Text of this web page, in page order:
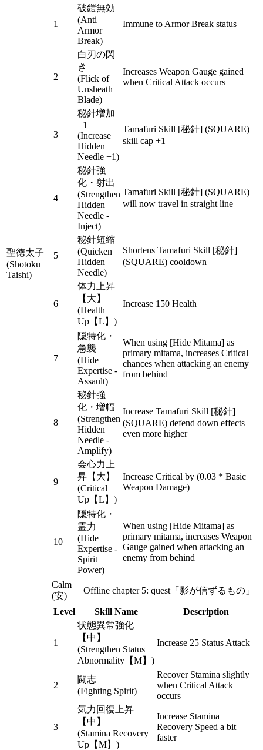
聖徳太子
(Shotoku
Taishi)
1
破鎧無効
(Anti
Armor
Break)
Immune to Armor Break status
2
白刃の閃
き
(Flick of
Unsheath
Blade)
Increases Weapon Gauge gained
when Critical Attack occurs
3
秘針増加
+1
(Increase
Hidden
Needle +1)
Tamafuri Skill [秘針] (SQUARE)
skill cap +1
4
秘針強
化・射出
(Strengthen
Hidden
Needle -
Inject)
Tamafuri Skill [秘針] (SQUARE)
will now travel in straight line
5
秘針短縮
(Quicken
Hidden
Needle)
Shortens Tamafuri Skill [秘針]
(SQUARE) cooldown
6
体力上昇
【大】
(Health
Up【L】)
Increase 150 Health
7
隠特化・
急襲
(Hide
Expertise -
Assault)
When using [Hide Mitama] as
primary mitama, increases Critical
chances when attacking an enemy
from behind
8
秘針強
化・増幅
(Strengthen
Hidden
Needle -
Amplify)
Increase Tamafuri Skill [秘針]
(SQUARE) defend down effects
even more higher
9
会心力上
昇【大】
(Critical
Up【L】)
Increase Critical by (0.03 * Basic
Weapon Damage)
10
隠特化・
霊力
(Hide
Expertise -
Spirit
Power)
When using [Hide Mitama] as
primary mitama, increases Weapon
Gauge gained when attacking an
enemy from behind
Calm
(安)
Offline chapter 5: quest「影が信ずるもの」
Level Skill Name Description
1
状態異常強化
【中】
(Strengthen Status
Abnormality【M】)
Increase 25 Status Attack
2
闘志
(Fighting Spirit)
Recover Stamina slightly
when Critical Attack
occurs
3
気力回復上昇
【中】
(Stamina Recovery
Up【M】)
Increase Stamina
Recovery Speed a bit
faster